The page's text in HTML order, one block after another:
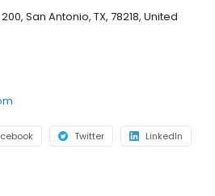
San Antonio, TX, 78218, United
Twitter LinkedIn